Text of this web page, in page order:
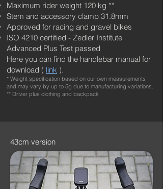
Maximum rider weight 120 kg **
Stem and accessory clamp 31.8mm
Approved for racing and gravel bikes
ISO 4210 certified - Zedler Institute
Advanced Plus Test passed
Here you can find the handlebar manual for
download ( link ).
* Weight specification based on our own measurements
and may vary by up to 5g due to manufacturing variations.
** Driver plus clothing and backpack
43cm version